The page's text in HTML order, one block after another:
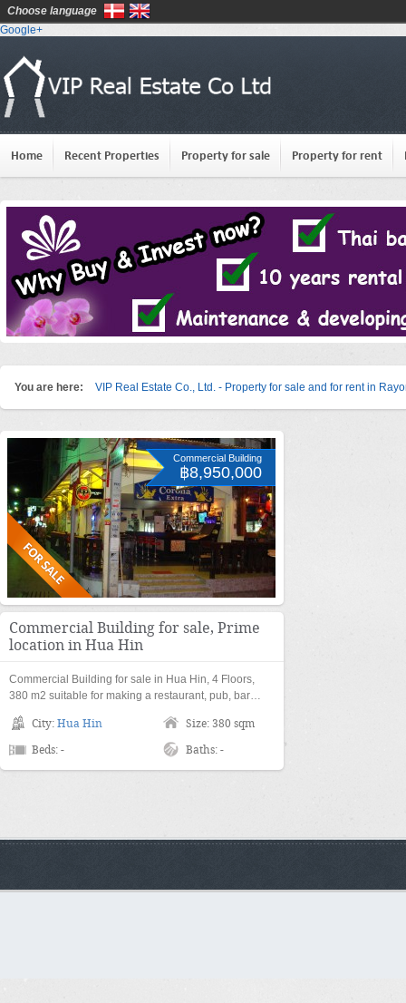
Google+
Home Recent Properties Property for sale Property for rent
You are here: VIP Real Estate Co., Ltd. - Property for sale and for rent in
Commercial Building
฿8,950,000
Commercial Building for sale, Prime
location in Hua Hin
Commercial Building for sale in Hua Hin, 4 Floors,
380 m2 suitable for making a restaurant, pub, bar…
City: Hua Hin Size: 380 sqm
Beds: - Baths: -
Choose language